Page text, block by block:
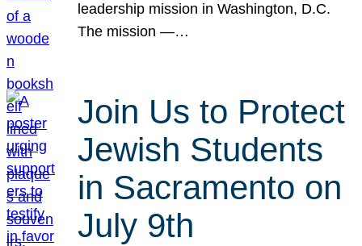
leadership mission in Washington, D.C.
The mission —…
Join Us to Protect
Jewish Students
in Sacramento on
July 9th